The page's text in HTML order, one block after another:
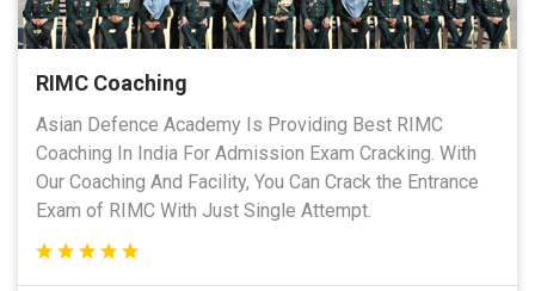
RIMC Coaching
Asian Defence Academy Is Providing Best RIMC
Coaching In India For Admission Exam Cracking. With
Our Coaching And Facility, You Can Crack the Entrance
Exam of RIMC With Just Single Attempt.